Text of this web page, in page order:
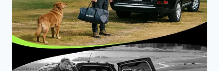
TENT
WATERPROOF
WINDPROOF
TWO
DOORS
EASY
SETUP